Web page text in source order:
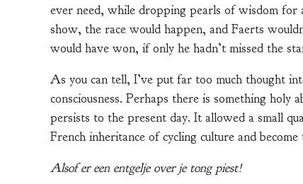
ever need, while dropping pearls of wisdom
show, the race would happen, and Faerts
would have won, if only he hadn’t missed the
As you can tell, I’ve put far too much thought
consciousness. Perhaps there is something holy
persists to the present day. It allowed a small
French inheritance of cycling culture and
Alsof er een entgelje over je tong piest!